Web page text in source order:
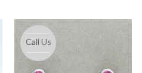
Call Us